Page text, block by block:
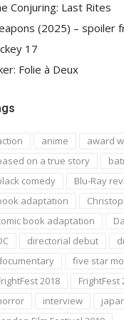
Conjuring: Last Rites
(2025) – spoiler
17
Folie à Deux
anime
award
on a true story
comedy
Blu-Ray
adaptation
book adaptation
directorial debut
five star
2018
FrightFest
interview